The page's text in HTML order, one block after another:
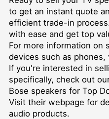
to get an instant quote
efficient trade-in
with ease and get top
For more information on
devices such as phones,
If you're interested in
specifically, check out
Bose speakers for Top
Visit their webpage for
audio products.